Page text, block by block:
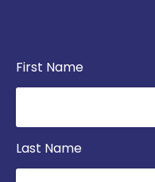
First Name
Last Name